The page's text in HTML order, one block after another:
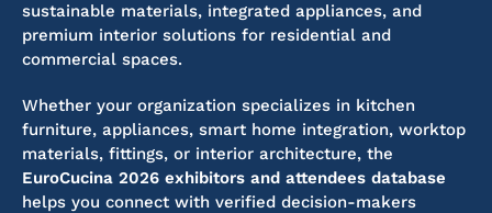
sustainable materials, integrated appliances, and
premium interior solutions for residential and
commercial spaces.
Whether your organization specializes in kitchen
furniture, appliances, smart home integration, worktop
materials, fittings, or interior architecture, the
EuroCucina 2026 exhibitors and attendees database
helps you connect with verified decision-makers